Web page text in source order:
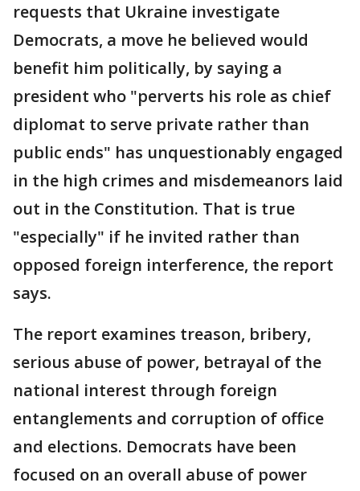
requests that Ukraine investigate
Democrats, a move he believed would
benefit him politically, by saying a
president who "perverts his role as chief
diplomat to serve private rather than
public ends" has unquestionably engaged
in the high crimes and misdemeanors laid
out in the Constitution. That is true
"especially" if he invited rather than
opposed foreign interference, the report
says.
The report examines treason, bribery,
serious abuse of power, betrayal of the
national interest through foreign
entanglements and corruption of office
and elections. Democrats have been
focused on an overall abuse of power